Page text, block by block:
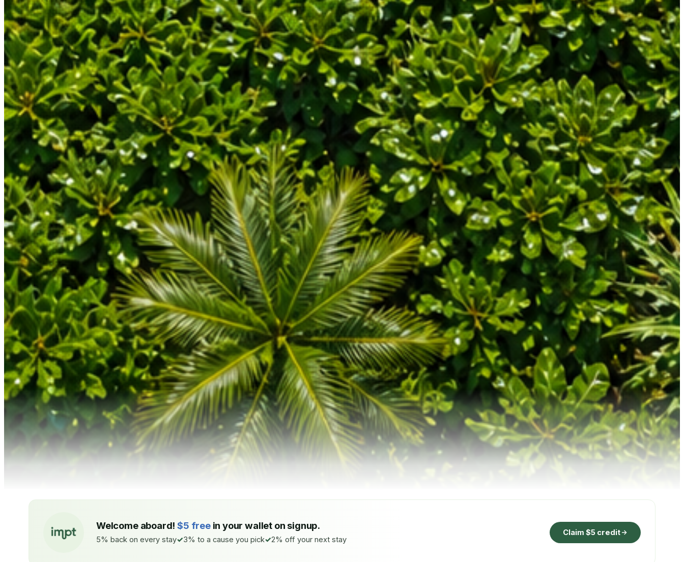
Welcome aboard!$5 freein your wallet on signup.
5% back on every stay 3% to a cause you pick 2% off your next stay
Claim $5 credit